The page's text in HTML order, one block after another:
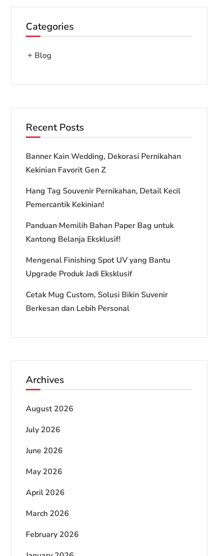
Categories
Blog
Recent Posts
Banner Kain Wedding, Dekorasi Pernikahan
Kekinian Favorit Gen Z
Hang Tag Souvenir Pernikahan, Detail Kecil
Pemercantik Kekinian!
Panduan Memilih Bahan Paper Bag untuk
Kantong Belanja Eksklusif!
Mengenal Finishing Spot UV yang Bantu
Upgrade Produk Jadi Eksklusif
Cetak Mug Custom, Solusi Bikin Suvenir
Berkesan dan Lebih Personal
Archives
August 2026
July 2026
June 2026
May 2026
April 2026
March 2026
February 2026